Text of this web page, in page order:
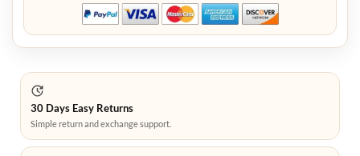
30 Days Easy Returns
Simple return and exchange support.